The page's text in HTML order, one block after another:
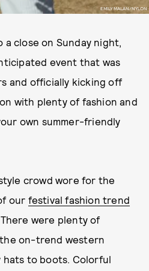
EMILY MALAN/NYLON
a close on Sunday night,
event that was
and officially kicking off
with plenty of fashion and
own summer-friendly
crowd wore for the
our festival fashion trend
were plenty of
on-trend western
to boots. Colorful